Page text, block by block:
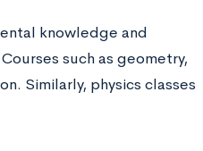
knowledge and
such as geometry,
Similarly, physics classes